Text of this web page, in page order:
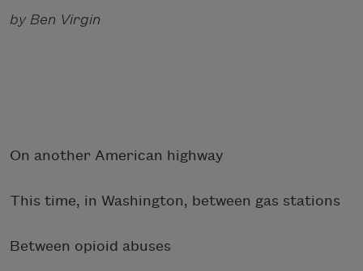
by Ben Virgin
On another American highway
This time, in Washington, between gas stations
Between opioid abuses